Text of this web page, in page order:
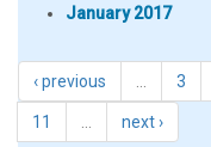
January 2017
‹ previous 3
11 next ›